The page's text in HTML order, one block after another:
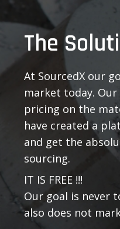
The
At SourcedX our
market today.
pricing on the
have created a
and get the
sourcing.
IT IS FREE !!!
Our goal is never
also does not